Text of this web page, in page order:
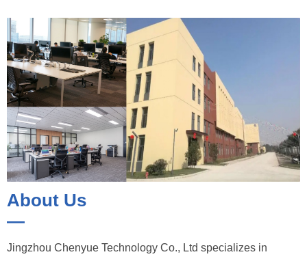
About Us
—
Jingzhou Chenyue Technology Co., Ltd specializes in